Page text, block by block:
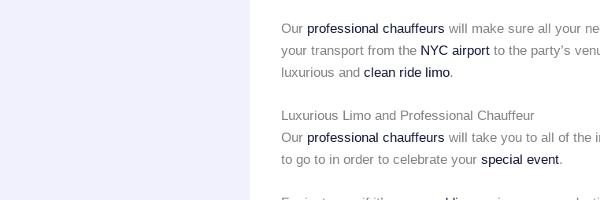
Our professional chauffeurs will make sure all your
your transport from the NYC airport to the party’s
luxurious and clean ride limo.
Luxurious Limo and Professional Chauffeur
Our professional chauffeurs will take you to all of the
to go to in order to celebrate your special event.